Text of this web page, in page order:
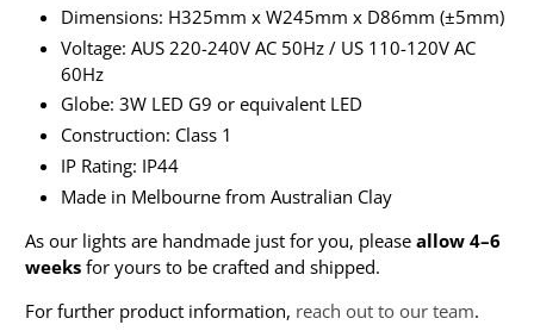
Dimensions: H325mm x W245mm x D86mm (±5mm)
Voltage: AUS 220-240V AC 50Hz / US 110-120V AC
60Hz
Globe: 3W LED G9 or equivalent LED
Construction: Class 1
IP Rating: IP44
Made in Melbourne from Australian Clay
As our lights are handmade just for you, pleaseallow 4–6
weeks for yours to be crafted and shipped.
For further product information, reach out to our team.